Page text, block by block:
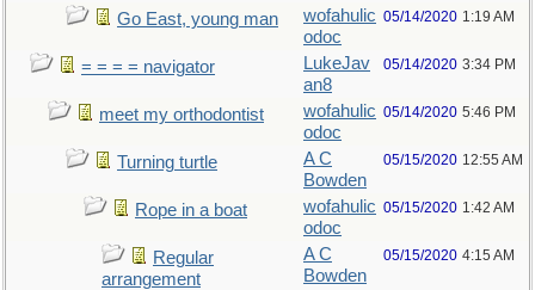
Go East, young man
wofahulic
odoc
05/14/2020 1:19 AM
= = = = navigator
LukeJav
an8
05/14/2020 3:34 PM
meet my orthodontist
wofahulic
odoc
05/14/2020 5:46 PM
Turning turtle
A C
Bowden
05/15/2020 12:55 AM
Rope in a boat
wofahulic
odoc
05/15/2020 1:42 AM
Regular
arrangement
A C
Bowden
05/15/2020 4:15 AM